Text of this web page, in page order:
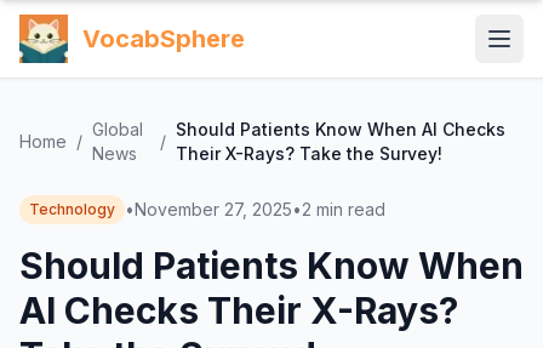
VocabSphere
Home /
Global
News
/
Should Patients Know When AI Checks
Their X-Rays? Take the Survey!
Technology •November 27, 2025•2 min read
Should Patients Know When
AI Checks Their X-Rays?